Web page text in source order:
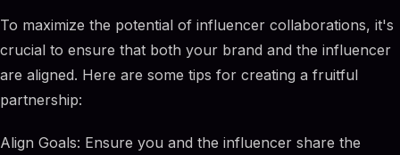
To maximize the potential of influencer collaborations, it's
crucial to ensure that both your brand and the influencer
are aligned. Here are some tips for creating a fruitful
partnership:
Align Goals: Ensure you and the influencer share the